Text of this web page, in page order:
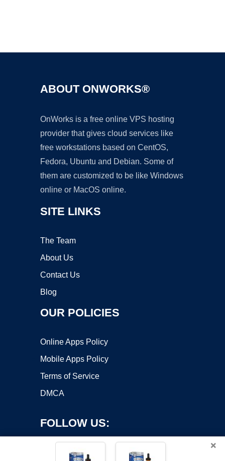
ABOUT ONWORKS®
OnWorks is a free online VPS hosting
provider that gives cloud services like
free workstations based on CentOS,
Fedora, Ubuntu and Debian. Some of
them are customized to be like Windows
online or MacOS online.
SITE LINKS
The Team
About Us
Contact Us
Blog
OUR POLICIES
Online Apps Policy
Mobile Apps Policy
Terms of Service
DMCA
FOLLOW US:
×